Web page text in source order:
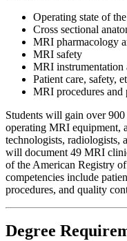
Operating state of
Cross sectional
MRI pharmacology
MRI safety
MRI instrumentation
Patient care, safety,
MRI procedures and
Students will gain over
operating MRI equipment,
technologists, radiologists,
will document 49 MRI
of the American Registry
competencies include
procedures, and quality
Degree